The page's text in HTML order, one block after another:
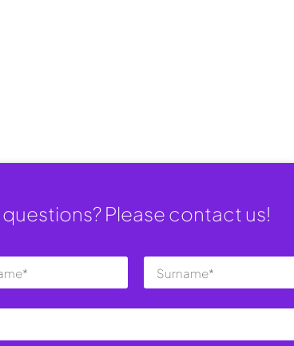
Please contact us!